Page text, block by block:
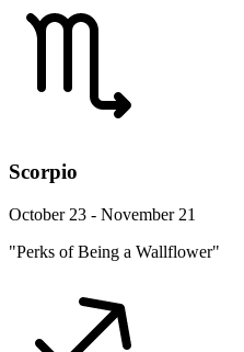
Scorpio
October 23 - November 21
"Perks of Being a Wallflower"